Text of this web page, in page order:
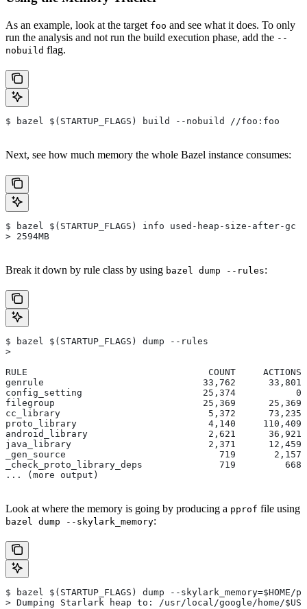
As an example, look at the target foo and see what it does. To only
run the analysis and not run the build execution phase, add the --
nobuild flag.
$ bazel $(STARTUP_FLAGS) build --nobuild //foo:foo
Next, see how much memory the whole Bazel instance consumes:
$ bazel $(STARTUP_FLAGS) info used-heap-size-after-gc
> 2594MB
Break it down by rule class by using bazel dump --rules:
$ bazel $(STARTUP_FLAGS) dump --rules
>
RULE                                 COUNT     ACTIONS
genrule                             33,762      33,801
config_setting                      25,374           0
filegroup                           25,369      25,369
cc_library                           5,372      73,235
proto_library                        4,140     110,409
android_library                      2,621      36,921
java_library                         2,371      12,459
_gen_source                            719       2,157
_check_proto_library_deps              719
... (more output)
Look at where the memory is going by producing a pprof file using
bazel dump --skylark_memory:
$ bazel $(STARTUP_FLAGS) dump --skylark_memory=$HOME/
> Dumping Starlark heap to: /usr/local/google/home/